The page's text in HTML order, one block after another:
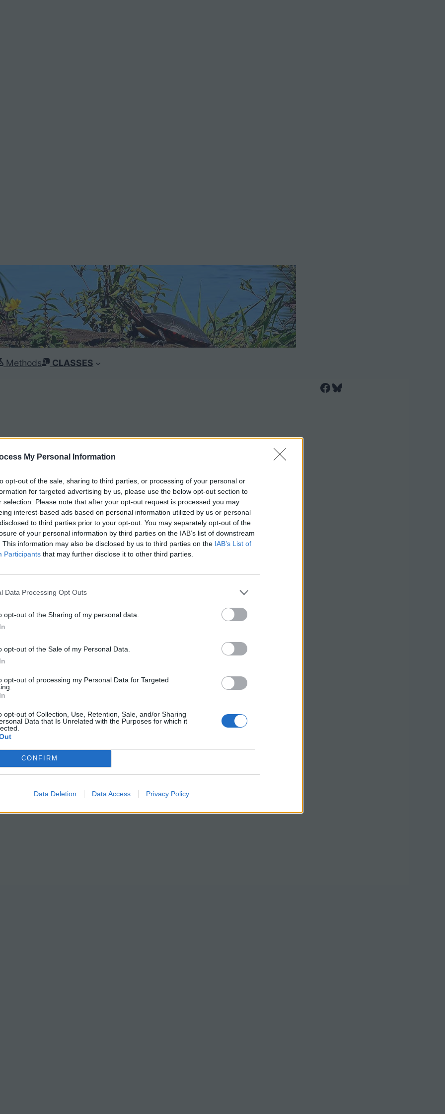
My Personal Information
opt-out of the sale, sharing to third parties, or processing of your personal or
for targeted advertising by us, please use the below opt-out section to
selection. Please note that after your opt-out request is processed you may
interest-based ads based on personal information utilized by us or personal
to third parties prior to your opt-out. You may separately opt-out of the
of your personal information by third parties on the IAB’s list of downstream
This information may also be disclosed by us to third parties on the IAB’s List of
Participants that may further disclose it to other third parties.
Data Processing Opt Outs
opt-out of the Sharing of my personal data.
opt-out of the Sale of my Personal Data.
opt-out of processing my Personal Data for Targeted
opt-out of Collection, Use, Retention, Sale, and/or Sharing
Data that Is Unrelated with the Purposes for which it
CONFIRM
Data Deletion Data Access Privacy Policy
Methods
CLASSES
Facebook Bluesky